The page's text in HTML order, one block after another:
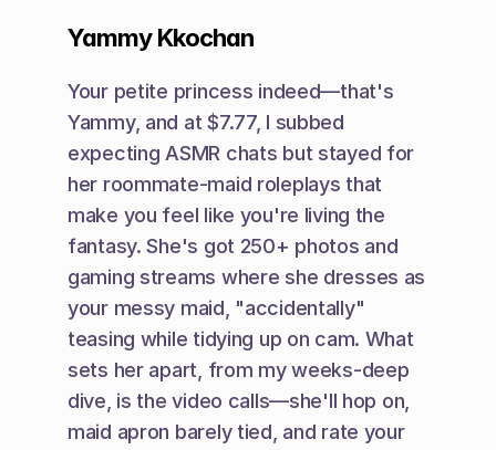
Yammy Kkochan
Your petite princess indeed—that's
Yammy, and at $7.77, I subbed
expecting ASMR chats but stayed for
her roommate-maid roleplays that
make you feel like you're living the
fantasy. She's got 250+ photos and
gaming streams where she dresses as
your messy maid, "accidentally"
teasing while tidying up on cam. What
sets her apart, from my weeks-deep
dive, is the video calls—she'll hop on,
maid apron barely tied, and rate your